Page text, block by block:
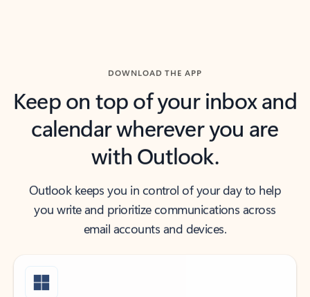
DOWNLOAD THE APP
Keep on top of your inbox and
calendar wherever you are
with Outlook.
Outlook keeps you in control of your day to help
you write and prioritize communications across
email accounts and devices.